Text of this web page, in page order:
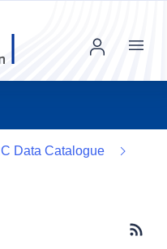
Menu
Data Catalogue